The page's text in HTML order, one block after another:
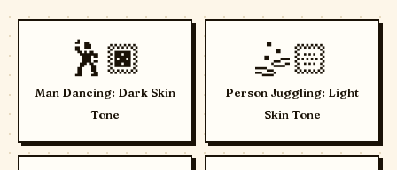
🕺🏿
Man Dancing: Dark Skin
Tone
🤹🏻
Person Juggling: Light
Skin Tone